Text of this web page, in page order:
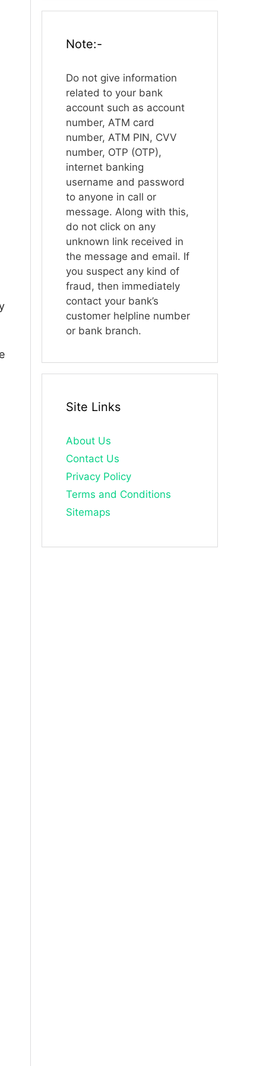
Note:-
Do not give information
related to your bank
account such as account
number, ATM card
number, ATM PIN, CVV
number, OTP (OTP),
internet banking
username and password
to anyone in call or
message. Along with this,
do not click on any
unknown link received in
the message and email. If
you suspect any kind of
fraud, then immediately
contact your bank’s
customer helpline number
or bank branch.
Site Links
About Us
Contact Us
Privacy Policy
Terms and Conditions
Sitemaps